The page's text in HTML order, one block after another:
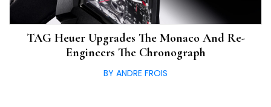
TAG Heuer Upgrades The Monaco And Re-
Engineers The Chronograph
BY ANDRE FROIS